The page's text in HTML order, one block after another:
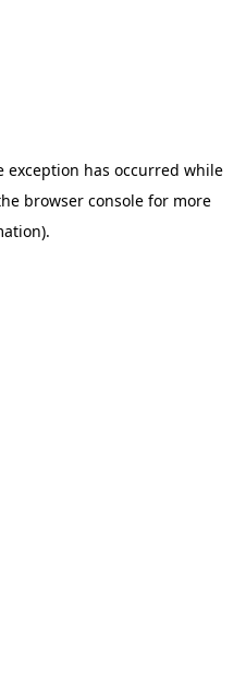
exception has occurred while
browser consolefor more